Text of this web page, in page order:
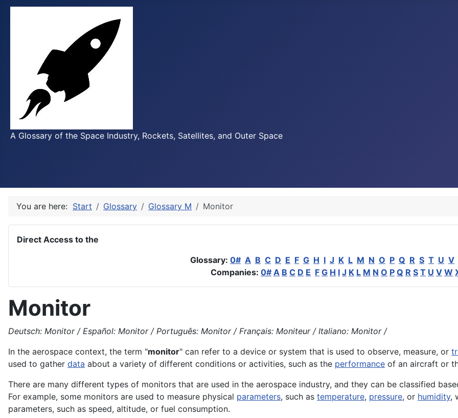
A Glossary of the Space Industry, Rockets, Satellites, and Outer Space
You are here: Start Glossary Glossary M Monitor
Direct Access to the
Glossary: 0# A B C D E F G H I J K L M N O P Q R S T U V
Companies: 0# A B C D E F G H I J K L M N O P Q R S T U V W
Monitor
Deutsch: Monitor / Español: Monitor / Português: Monitor / Français: Moniteur / Italiano: Monitor /
In the aerospace context, the term "monitor" can refer to a device or system that is used to observe, measure, or
used to gather data about a variety of different conditions or activities, such as the performance of an aircraft or
There are many different types of monitors that are used in the aerospace industry, and they can be classified
For example, some monitors are used to measure physical parameters, such as temperature, pressure, or humidity,
parameters, such as speed, altitude, or fuel consumption.